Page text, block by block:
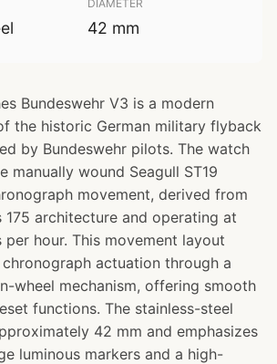
DIAMETER
42 mm
Bundeswehr V3 is a modern
the historic German military flyback
by Bundeswehr pilots. The watch
manually wound Seagull ST19
movement, derived from
175 architecture and operating at
per hour. This movement layout
actuation through a
wheel mechanism, offering smooth
functions. The stainless-steel
42 mm and emphasizes
luminous markers and a high-